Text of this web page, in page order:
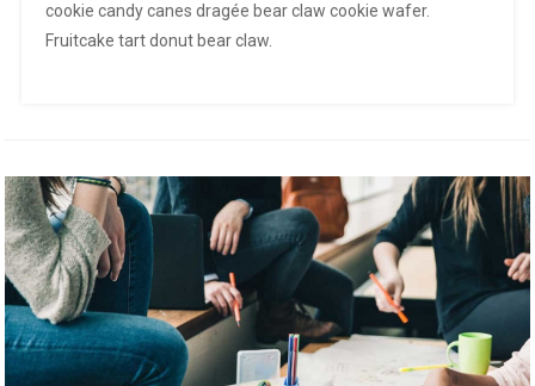
cookie candy canes dragée bear claw cookie wafer.
Fruitcake tart donut bear claw.